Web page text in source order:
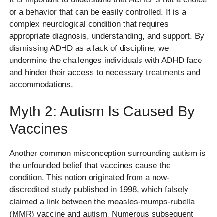
or a behavior that can be easily controlled. It is a
complex neurological condition that requires
appropriate diagnosis, understanding, and support. By
dismissing ADHD as a lack of discipline, we
undermine the challenges individuals with ADHD face
and hinder their access to necessary treatments and
accommodations.
Myth 2: Autism Is Caused By
Vaccines
Another common misconception surrounding autism is
the unfounded belief that vaccines cause the
condition. This notion originated from a now-
discredited study published in 1998, which falsely
claimed a link between the measles-mumps-rubella
(MMR) vaccine and autism. Numerous subsequent